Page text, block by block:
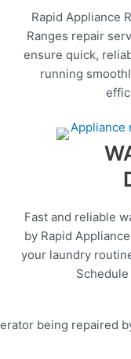
Rapid Appliance
Ranges repair
ensure quick,
running
Fast and reliable
by Rapid
your laundry